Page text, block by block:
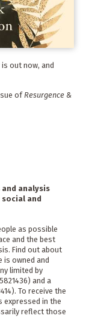
is out now, and
of Resurgence &
analysis
and
as possible
and the best
Find out about
is owned and
limited by
and a
To receive the
expressed in the
reflect those